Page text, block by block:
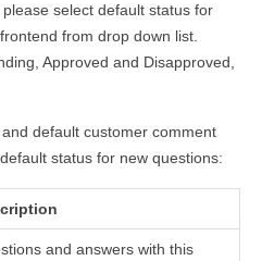
select default status for
from drop down list.
Approved and Disapproved,
default customer comment
status for new questions:
and answers with this